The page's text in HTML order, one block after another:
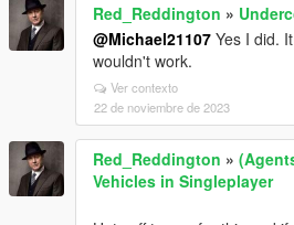
Red_Reddington »
@Michael21107 Yes I did.
wouldn't work.
Ver contexto
22 de noviembre de 2023
Red_Reddington »
Vehicles in Singleplayer